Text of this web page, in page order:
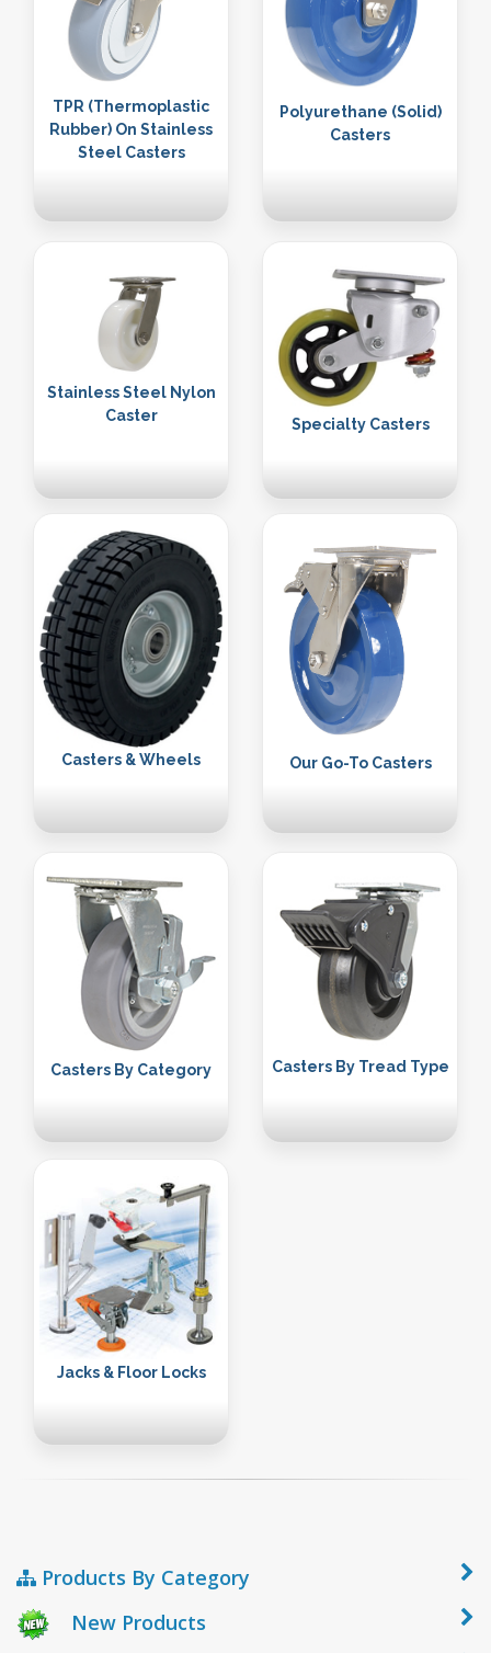
TPR (Thermoplastic
Rubber) On Stainless
Steel Casters
Polyurethane (Solid)
Casters
Stainless Steel Nylon
Caster
Specialty Casters
Casters & Wheels Our Go-To Casters
Casters By Category Casters By Tread Type
Jacks & Floor Locks
Products By Category
New Products